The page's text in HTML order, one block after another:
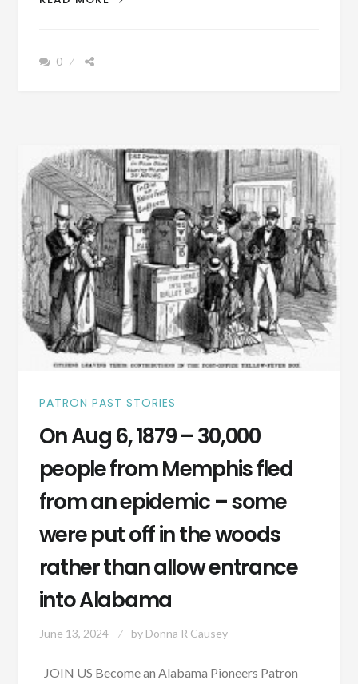
WORDS,
“MAD
DOG”
STRUCK
FEAR
IN
YOUR
HEART
BEFORE
WE
HAD
THE
VACCINE
DOGS?
0
PATRON PAST STORIES
On Aug 6, 1879 – 30,000
people from Memphis fled
from an epidemic – some
were put off in the woods
rather than allow entrance
into Alabama
June 13, 2024 by Donna R Causey
JOIN US Become an Alabama Pioneers Patron